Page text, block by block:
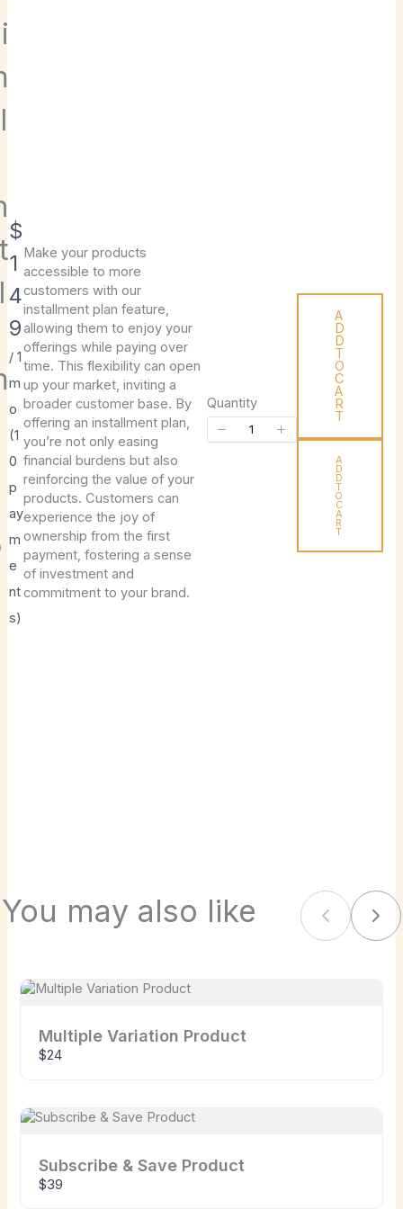
N
o
w
$
1
4
9
/ 1
m
o
(1
0
p
ay
m
e
nt
s)
Make your products
accessible to more
customers with our
installment plan feature,
allowing them to enjoy your
offerings while paying over
time. This flexibility can open
up your market, inviting a
broader customer base. By
offering an installment plan,
you’re not only easing
financial burdens but also
reinforcing the value of your
products. Customers can
experience the joy of
ownership from the first
payment, fostering a sense
of investment and
commitment to your brand.
Quantity
A
D
D
T
O
C
A
R
T
A
D
D
T
O
C
A
R
T
You may also like
Previous
Multiple Variation Product
$24
Subscribe & Save Product
$39
Write a review
Your rating
Title*
Your review